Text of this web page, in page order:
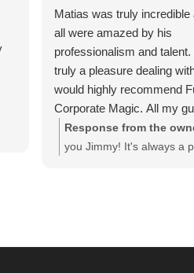
Matias was truly incredible
all were amazed by his
professionalism and talent.
truly a pleasure dealing
would highly recommend
Corporate Magic. All my
were completely in awe
trick. We want to have
Response from the
you Jimmy! It's always a